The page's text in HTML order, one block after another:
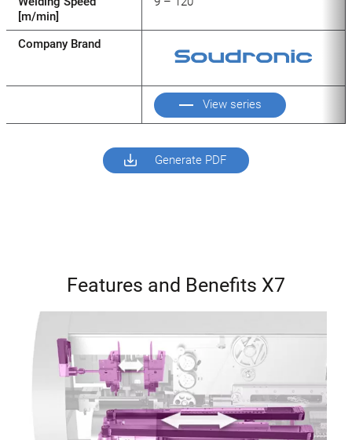
[m/min]
Company Brand
View series
Generate PDF
Features and Benefits X7